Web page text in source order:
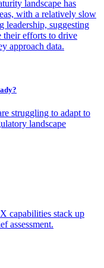
landscape has
with a relatively slow
leadership, suggesting
their efforts to drive
approach data.
struggling to adapt to
landscape
capabilities stack up
assessment.